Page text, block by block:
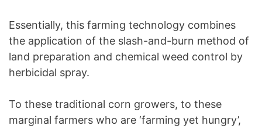
Essentially, this farming technology combines
the application of the slash-and-burn method of
land preparation and chemical weed control by
herbicidal spray.
To these traditional corn growers, to these
marginal farmers who are ‘farming yet hungry’,